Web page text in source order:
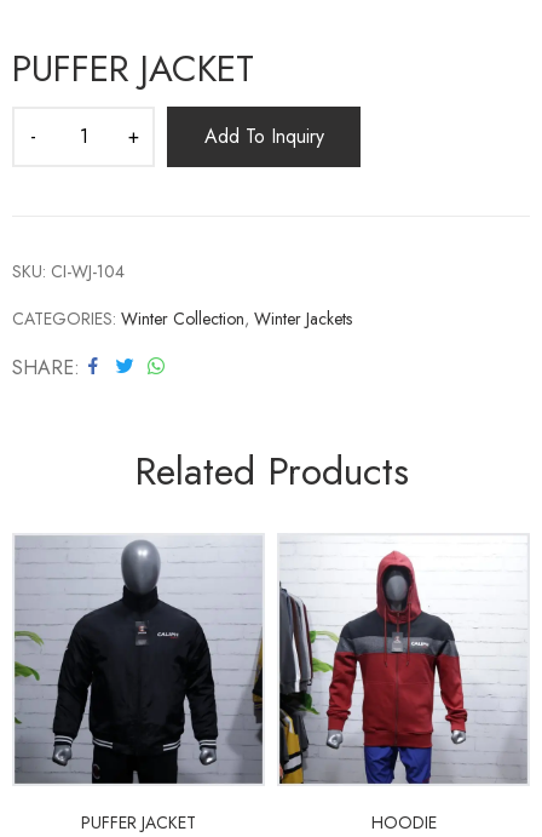
PUFFER JACKET
Add To Inquiry
SKU: CI-WJ-104
CATEGORIES: Winter Collection, Winter Jackets
SHARE
Related Products
PUFFER JACKET HOODIE